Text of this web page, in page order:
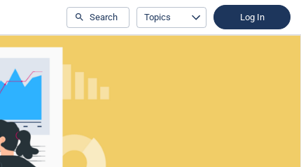
Search Topics Log In